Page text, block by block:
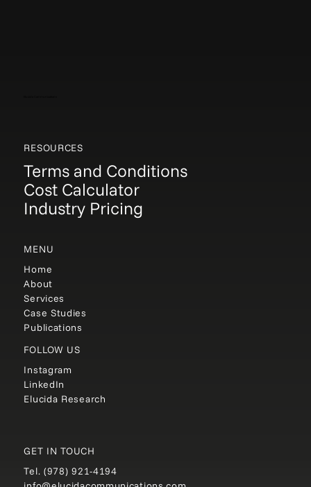
RESOURCES
Terms and Conditions
Cost Calculator
Industry Pricing
MENU
Home
About
Services
Case Studies
Publications
FOLLOW US
Instagram
LinkedIn
Elucida Research
GET IN TOUCH
Tel. (978) 921-4194